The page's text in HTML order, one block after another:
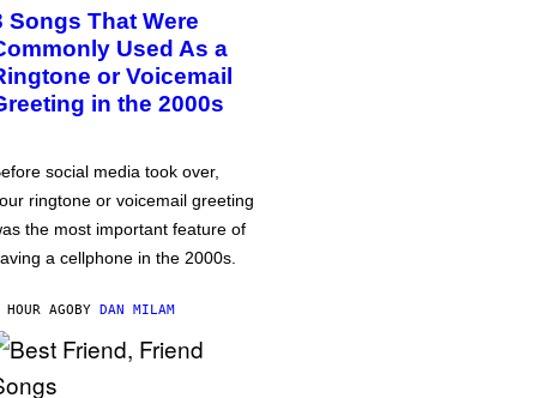
Songs That Were
Used As a
or Voicemail
in the 2000s
social media took over,
ringtone or voicemail greeting
the most important feature of
a cellphone in the 2000s.
AGOBY DAN MILAM